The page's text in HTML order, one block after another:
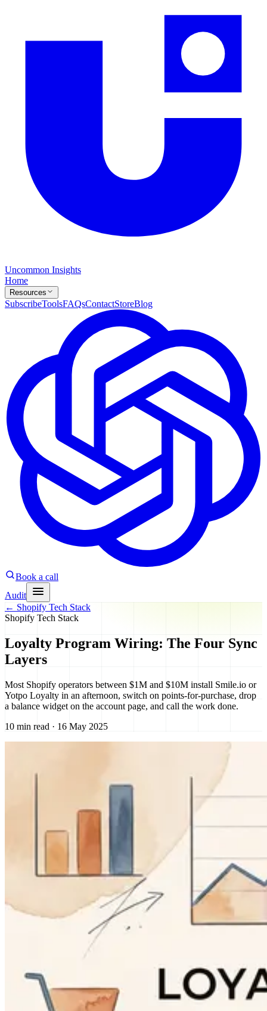
Uncommon Insights
Home
Resources
SubscribeToolsFAQsContactStoreBlog
Book a call
Audit
← Shopify Tech Stack
Shopify Tech Stack
Loyalty Program Wiring: The Four Sync
Layers
Most Shopify operators between $1M and $10M install Smile.io or
Yotpo Loyalty in an afternoon, switch on points-for-purchase, drop
a balance widget on the account page, and call the work done.
10 min read · 16 May 2025